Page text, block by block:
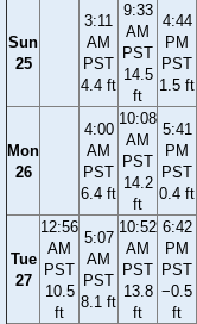
Sun
25
3:11
AM
PST
4.4 ft
9:33
AM
PST
14.5
ft
4:44
PM
PST
1.5 ft
Mon
26
4:00
AM
PST
6.4 ft
10:08
AM
PST
14.2
ft
5:41
PM
PST
0.4 ft
Tue
27
12:56
AM
PST
10.5
ft
5:07
AM
PST
8.1 ft
10:52
AM
PST
13.8
ft
6:42
PM
PST
−0.5
ft